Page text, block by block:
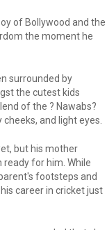
of Bollywood and the
the moment he
surrounded by
the cutest kids
of the ? Nawabs?
and light eyes.
but his mother
ready for him. While
footsteps and
career in cricket just